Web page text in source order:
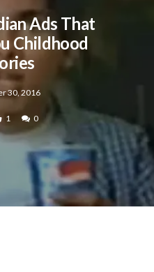
Ads That
Childhood
30, 2016
1 0